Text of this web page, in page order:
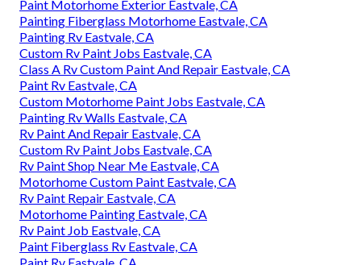
Paint Motorhome Exterior Eastvale, CA
Painting Fiberglass Motorhome Eastvale, CA
Painting Rv Eastvale, CA
Custom Rv Paint Jobs Eastvale, CA
Class A Rv Custom Paint And Repair Eastvale, CA
Paint Rv Eastvale, CA
Custom Motorhome Paint Jobs Eastvale, CA
Painting Rv Walls Eastvale, CA
Rv Paint And Repair Eastvale, CA
Custom Rv Paint Jobs Eastvale, CA
Rv Paint Shop Near Me Eastvale, CA
Motorhome Custom Paint Eastvale, CA
Rv Paint Repair Eastvale, CA
Motorhome Painting Eastvale, CA
Rv Paint Job Eastvale, CA
Paint Fiberglass Rv Eastvale, CA